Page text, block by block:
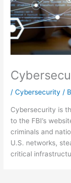
/Cybersecurity /
Cybersecurity is
to the FBI’s
criminals and
U.S. networks,
critical